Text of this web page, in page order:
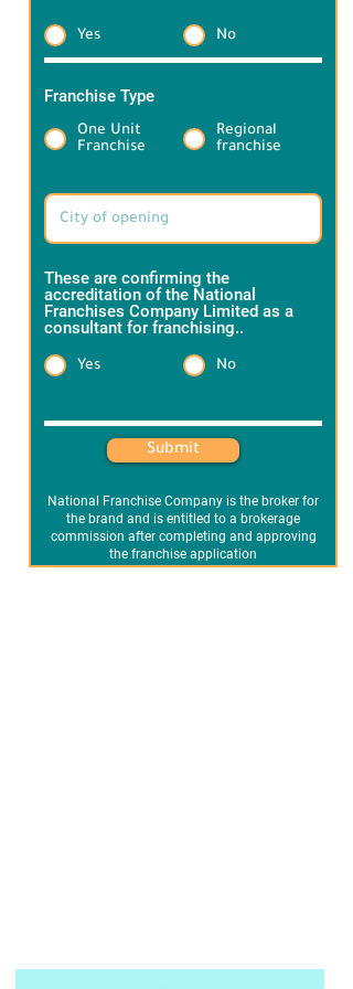
goods to suit all tastes, with high
quality, delicious taste and a
competitive price, making Maskoob
always the first choice among tea
lovers.
Yes No
Franchise Type
One Unit
Franchise
Regional
franchise
These are confirming the
accreditation of the National
Franchises Company Limited as a
consultant for franchising..
Yes No
Submit
National Franchise Company is the broker for
the brand and is entitled to a brokerage
commission after completing and approving
the franchise application